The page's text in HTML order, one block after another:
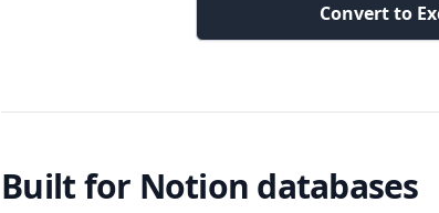
Convert to
Built for Notion databases